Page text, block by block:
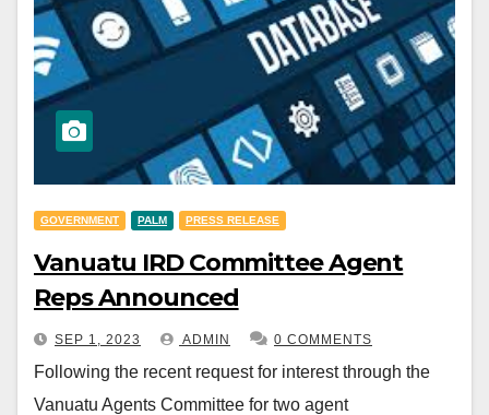
GOVERNMENT PALM PRESS RELEASE
Vanuatu IRD Committee Agent
Reps Announced
SEP 1, 2023 ADMIN 0 COMMENTS
Following the recent request for interest through the
Vanuatu Agents Committee for two agent